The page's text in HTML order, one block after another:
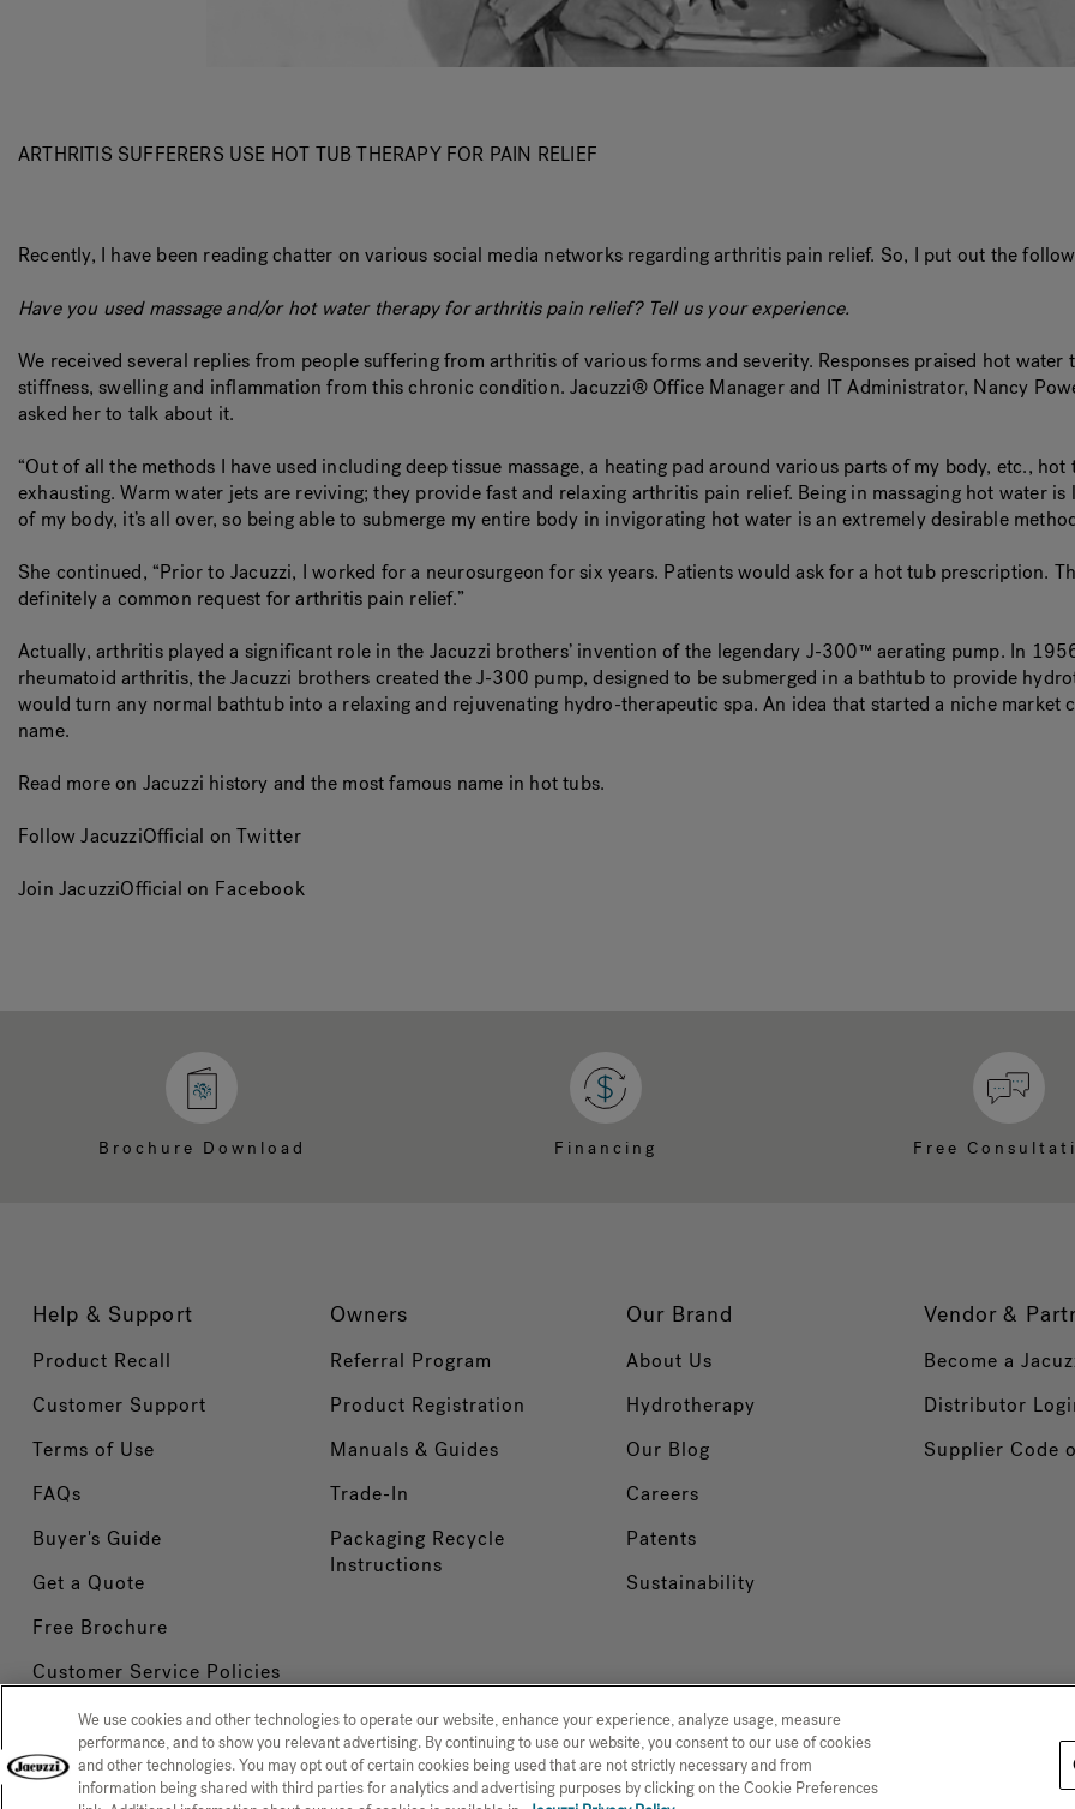
ARTHRITIS SUFFERERS USE HOT TUB THERAPY FOR PAIN RELIEF
Recently, I have been reading chatter on various social media networks regarding arthritis pain relief. So, I put out the
Have you used massage and/or hot water therapy for arthritis pain relief? Tell us your experience.
We received several replies from people suffering from arthritis of various forms and severity. Responses praised hot
stiffness, swelling and inflammation from this chronic condition. Jacuzzi® Office Manager and IT Administrator, Nancy
asked her to talk about it.
“Out of all the methods I have used including deep tissue massage, a heating pad around various parts of my body, etc.,
exhausting. Warm water jets are reviving; they provide fast and relaxing arthritis pain relief. Being in massaging hot water
of my body, it’s all over, so being able to submerge my entire body in invigorating hot water is an extremely desirable
She continued, “Prior to Jacuzzi, I worked for a neurosurgeon for six years. Patients would ask for a hot tub prescription.
definitely a common request for arthritis pain relief.”
Actually, arthritis played a significant role in the Jacuzzi brothers’ invention of the legendary J-300™ aerating pump. In
rheumatoid arthritis, the Jacuzzi brothers created the J-300 pump, designed to be submerged in a bathtub to provide
would turn any normal bathtub into a relaxing and rejuvenating hydro-therapeutic spa. An idea that started a niche
name.
Read more on Jacuzzi history and the most famous name in hot tubs.
Follow JacuzziOfficial onTwitter
Join JacuzziOfficial on Facebook
Brochure Download Financing Free
Help & Support
Product Recall
Customer Support
Terms of Use
FAQs
Buyer's Guide
Get a Quote
Free Brochure
Customer Service Policies
Owners
Referral Program
Product Registration
Manuals & Guides
Trade-In
Packaging Recycle
Instructions
Our Brand
About Us
Hydrotherapy
Our Blog
Careers
Patents
Sustainability
Vendor &
Become a
Distributor
Supplier Code
Privacy Policy CONFIRM SELECTION CCPA Notice at Collection Trademarks Sitemap
We use cookies and other technologies to operate our website, enhance your experience, analyze usage, measure
performance, and to show you relevant advertising. By continuing to use our website, you consent to our use of cookies
and other technologies. You may opt out of certain cookies being used that are not strictly necessary and from
information being shared with third parties for analytics and advertising purposes by clicking on the Cookie Preferences